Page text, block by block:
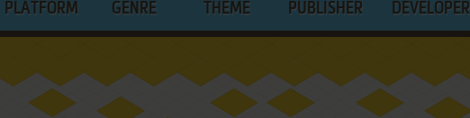
PLATFORM GENRE THEME PUBLISHER DEVELOPER